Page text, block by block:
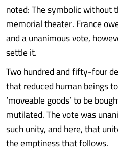
noted: The symbolic without
memorial theater. France
and a unanimous vote,
settle it.
Two hundred and fifty-four
that reduced human beings
‘moveable goods’ to be
mutilated. The vote was
such unity, and here, that
the emptiness that follows.